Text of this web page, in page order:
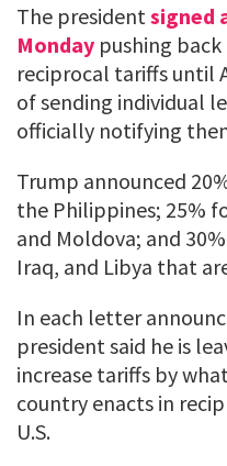
The president signed
Monday pushing
reciprocal tariffs until
of sending individual
officially notifying
Trump announced
the Philippines; 25%
and Moldova; and
Iraq, and Libya that
In each letter
president said he is
increase tariffs by
country enacts in
U.S.